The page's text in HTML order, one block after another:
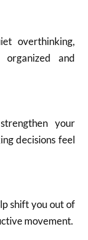
overthinking,
organized and
your
decisions feel
shift you out of
movement.